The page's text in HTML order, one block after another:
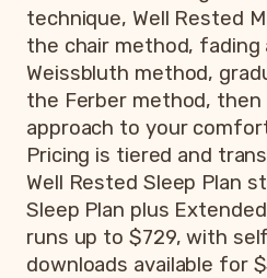
technique, Well Rested
the chair method, fading
Weissbluth method,
the Ferber method,
approach to your
Pricing is tiered and
Well Rested Sleep Plan
Sleep Plan plus
runs up to $729, with
downloads available for